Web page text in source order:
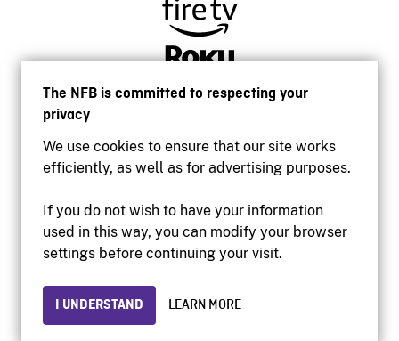
The NFB is committed to respecting your
privacy
We use cookies to ensure that our site works
efficiently, as well as for advertising purposes.
If you do not wish to have your information
used in this way, you can modify your browser
settings before continuing your visit.
I UNDERSTAND LEARN MORE
Accessibility
Institutional website
Privacy
© 2026 National Film Board of Canada